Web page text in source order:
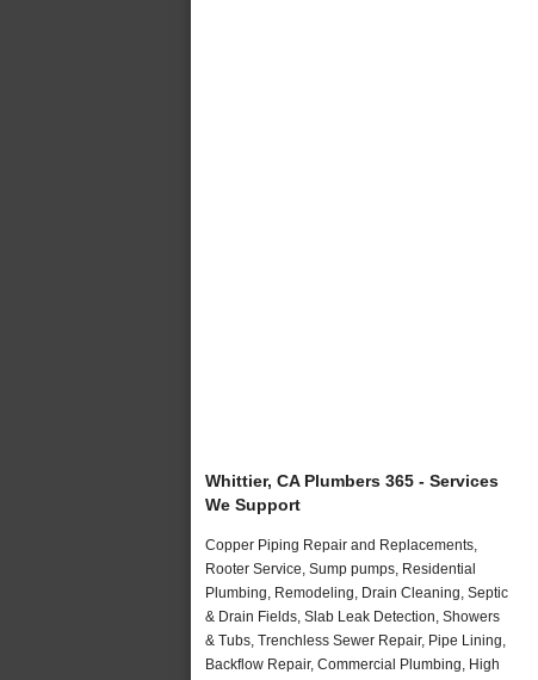
Whittier, CA Plumbers 365 - Services
We Support
Copper Piping Repair and Replacements,
Rooter Service, Sump pumps, Residential
Plumbing, Remodeling, Drain Cleaning, Septic
& Drain Fields, Slab Leak Detection, Showers
& Tubs, Trenchless Sewer Repair, Pipe Lining,
Backflow Repair, Commercial Plumbing, High